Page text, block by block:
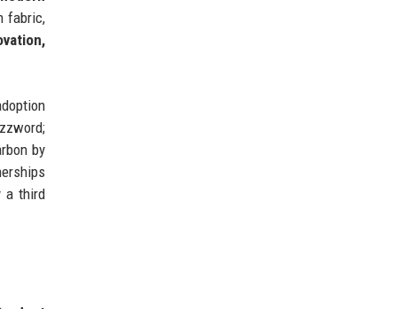
fabric,
by
a third